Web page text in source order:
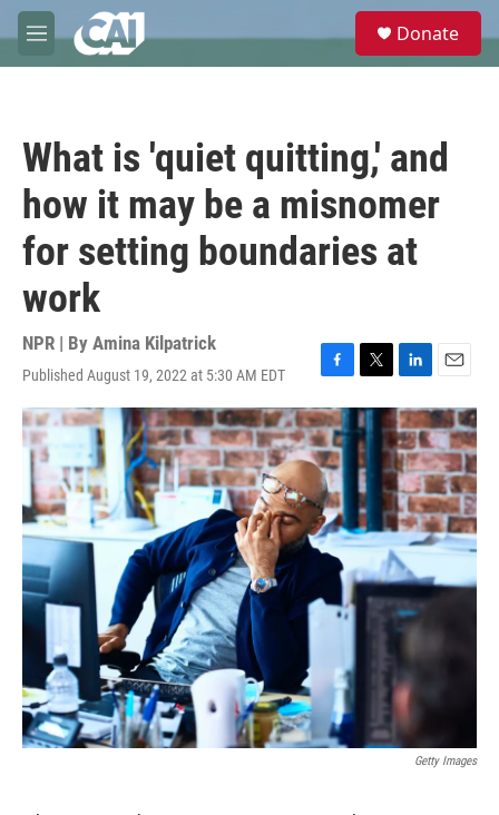
Skip to main content
M
e
e
Donate
What is 'quiet quitting,' and
how it may be a misnomer
for setting boundaries at
work
NPR | By Amina Kilpatrick
Published August 19, 2022 at 5:30 AM EDT
F
a
c
e
b
o
o
k
T
w
i
t
t
e
r
L
i
n
k
e
d
I
n
E
m
a
i
l
Getty Images